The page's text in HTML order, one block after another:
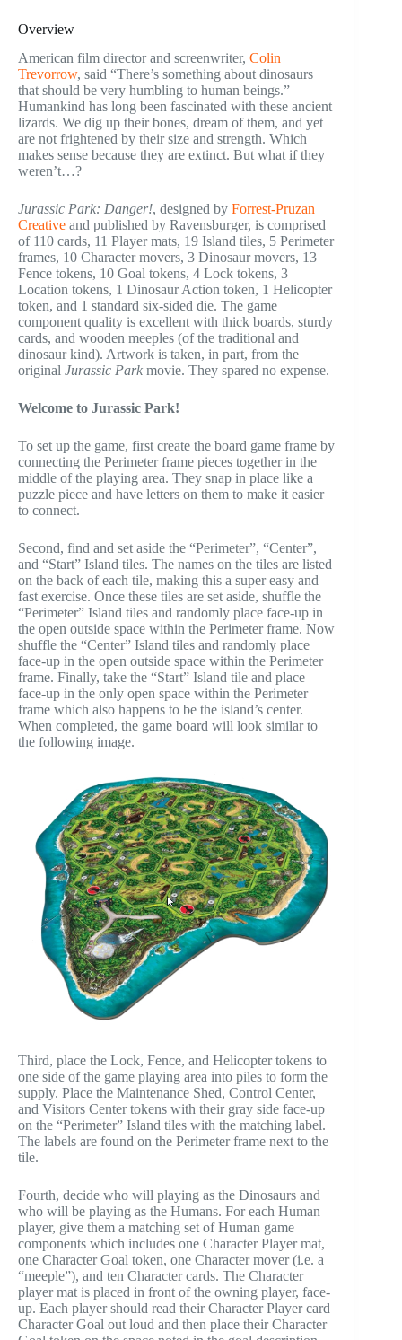
Overview
American film director and screenwriter, Colin
Trevorrow, said “There’s something about dinosaurs
that should be very humbling to human beings.”
Humankind has long been fascinated with these ancient
lizards. We dig up their bones, dream of them, and yet
are not frightened by their size and strength. Which
makes sense because they are extinct. But what if they
weren’t…?
Jurassic Park: Danger!, designed by Forrest-Pruzan
Creative and published by Ravensburger, is comprised
of 110 cards, 11 Player mats, 19 Island tiles, 5 Perimeter
frames, 10 Character movers, 3 Dinosaur movers, 13
Fence tokens, 10 Goal tokens, 4 Lock tokens, 3
Location tokens, 1 Dinosaur Action token, 1 Helicopter
token, and 1 standard six-sided die. The game
component quality is excellent with thick boards, sturdy
cards, and wooden meeples (of the traditional and
dinosaur kind). Artwork is taken, in part, from the
original Jurassic Park movie. They spared no expense.
Welcome to Jurassic Park!
To set up the game, first create the board game frame by
connecting the Perimeter frame pieces together in the
middle of the playing area. They snap in place like a
puzzle piece and have letters on them to make it easier
to connect.
Second, find and set aside the “Perimeter”, “Center”,
and “Start” Island tiles. The names on the tiles are listed
on the back of each tile, making this a super easy and
fast exercise. Once these tiles are set aside, shuffle the
“Perimeter” Island tiles and randomly place face-up in
the open outside space within the Perimeter frame. Now
shuffle the “Center” Island tiles and randomly place
face-up in the open outside space within the Perimeter
frame. Finally, take the “Start” Island tile and place
face-up in the only open space within the Perimeter
frame which also happens to be the island’s center.
When completed, the game board will look similar to
the following image.
Third, place the Lock, Fence, and Helicopter tokens to
one side of the game playing area into piles to form the
supply. Place the Maintenance Shed, Control Center,
and Visitors Center tokens with their gray side face-up
on the “Perimeter” Island tiles with the matching label.
The labels are found on the Perimeter frame next to the
tile.
Fourth, decide who will playing as the Dinosaurs and
who will be playing as the Humans. For each Human
player, give them a matching set of Human game
components which includes one Character Player mat,
one Character Goal token, one Character mover (i.e. a
“meeple”), and ten Character cards. The Character
player mat is placed in front of the owning player, face-
up. Each player should read their Character Player card
Character Goal out loud and then place their Character